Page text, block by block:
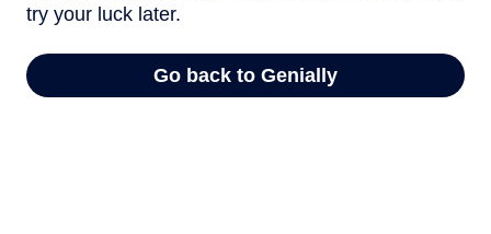
try your luck later.
Go back to Genially